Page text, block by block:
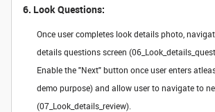
6. Look Questions:
Once user completes look details photo,
details questions screen
Enable the "Next" button once user enters
demo purpose) and allow user to navigate to
(07_Look_details_review).